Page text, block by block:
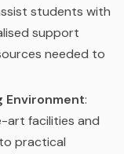
students with
support
needed to
Environment:
art facilities and
practical